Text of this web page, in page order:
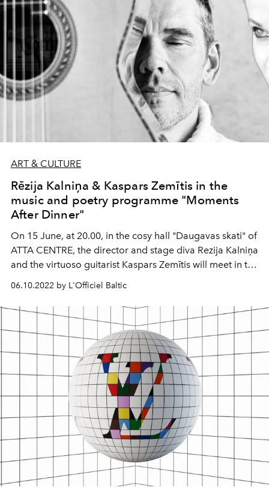
ART & CULTURE
Rēzija Kalniņa & Kaspars Zemītis in the
music and poetry programme "Moments
After Dinner"
On 15 June, at 20.00, in the cosy hall "Daugavas skati" of
ATTA CENTRE, the director and stage diva Rezija Kalniņa
and the virtuoso guitarist Kaspars Zemītis will meet in the
music and poetry programme "Moments after Dinner".
06.10.2022 by L'Officiel Baltic